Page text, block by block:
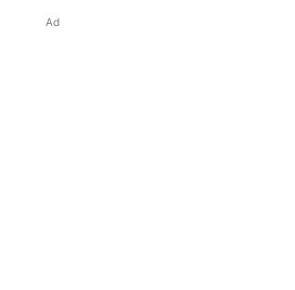
Ad